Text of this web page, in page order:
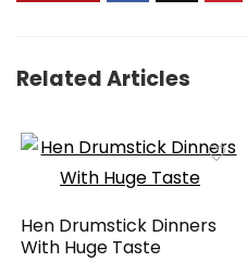
Related Articles
Hen Drumstick Dinners
With Huge Taste